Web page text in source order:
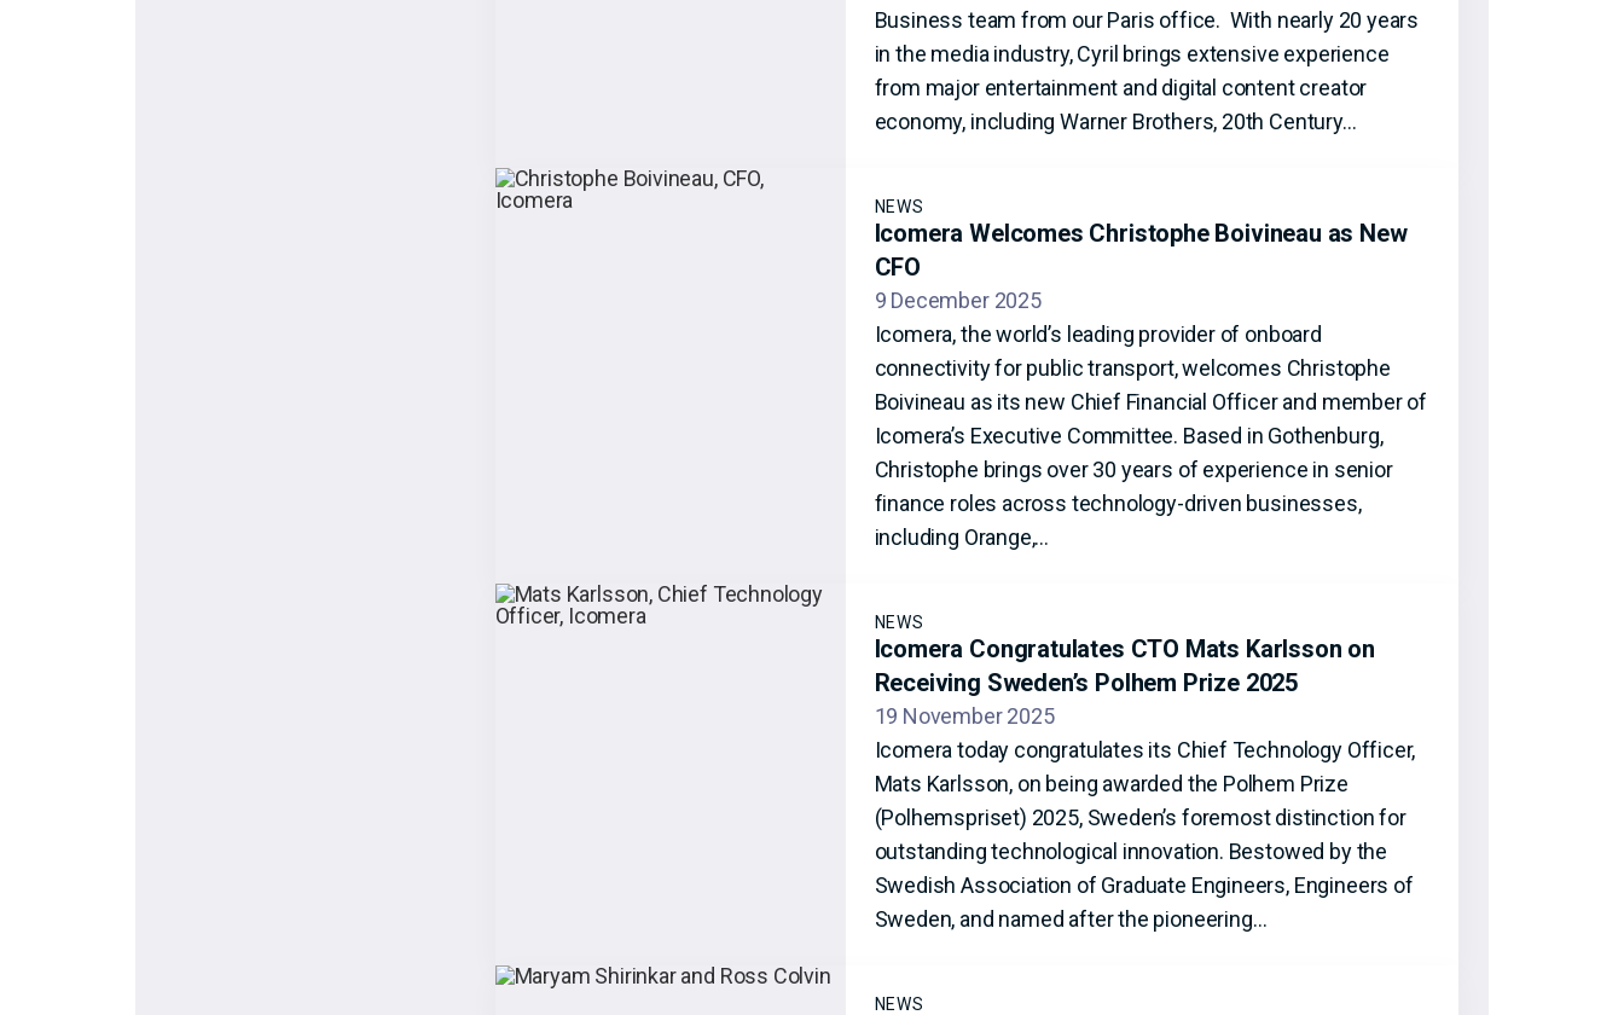
Business team from our Paris office. With nearly 20 years
in the media industry, Cyril brings extensive experience
from major entertainment and digital content creator
economy, including Warner Brothers, 20th Century…
NEWS
Icomera Welcomes Christophe Boivineau as New
CFO
9 December 2025
Icomera, the world’s leading provider of onboard
connectivity for public transport, welcomes Christophe
Boivineau as its new Chief Financial Officer and member of
Icomera’s Executive Committee. Based in Gothenburg,
Christophe brings over 30 years of experience in senior
finance roles across technology-driven businesses,
including Orange,…
NEWS
Icomera Congratulates CTO Mats Karlsson on
Receiving Sweden’s Polhem Prize 2025
19 November 2025
Icomera today congratulates its Chief Technology Officer,
Mats Karlsson, on being awarded the Polhem Prize
(Polhemspriset) 2025, Sweden’s foremost distinction for
outstanding technological innovation. Bestowed by the
Swedish Association of Graduate Engineers, Engineers of
Sweden, and named after the pioneering…
NEWS